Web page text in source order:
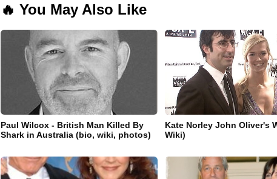
🔥 You May Also Like
Paul Wilcox - British Man Killed By
Shark in Australia (bio, wiki, photos)
Kate Norley John Oliver's
Wiki)